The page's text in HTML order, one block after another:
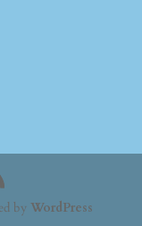
byWordPress